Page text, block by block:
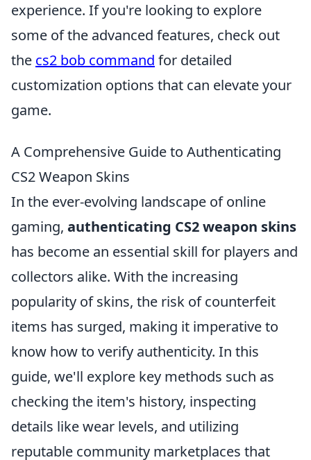
experience. If you're looking to explore
some of the advanced features, check out
the cs2 bob command for detailed
customization options that can elevate your
game.
A Comprehensive Guide to Authenticating
CS2 Weapon Skins
In the ever-evolving landscape of online
gaming, authenticating CS2 weapon skins
has become an essential skill for players and
collectors alike. With the increasing
popularity of skins, the risk of counterfeit
items has surged, making it imperative to
know how to verify authenticity. In this
guide, we'll explore key methods such as
checking the item's history, inspecting
details like wear levels, and utilizing
reputable community marketplaces that